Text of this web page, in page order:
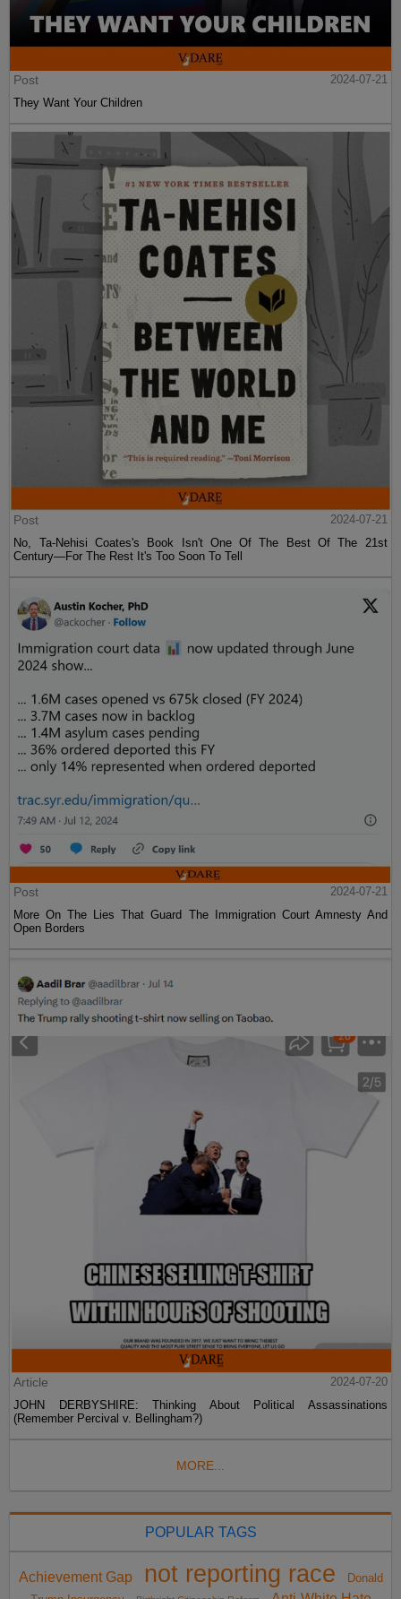
Post
2024-07-21
They Want Your Children
Post
2024-07-21
No, Ta-Nehisi Coates's Book Isn't One Of The Best Of The 21st
Century—For The Rest It's Too Soon To Tell
Post
2024-07-21
More On The Lies That Guard The Immigration Court Amnesty And
Open Borders
Article
2024-07-20
JOHN DERBYSHIRE: Thinking About Political Assassinations
(Remember Percival v. Bellingham?)
MORE...
POPULAR TAGS
Achievement Gap not reporting race
Donald